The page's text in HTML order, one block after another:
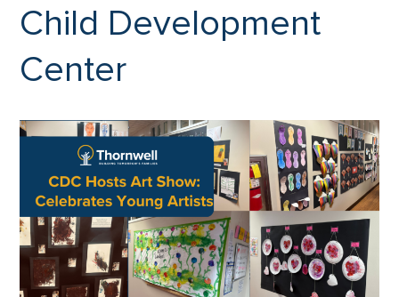
Child Development
Center